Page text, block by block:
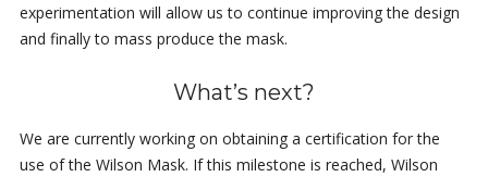
experimentation will allow us to continue improving the design
and finally to mass produce the mask.
What’s next?
We are currently working on obtaining a certification for the
use of the Wilson Mask. If this milestone is reached, Wilson